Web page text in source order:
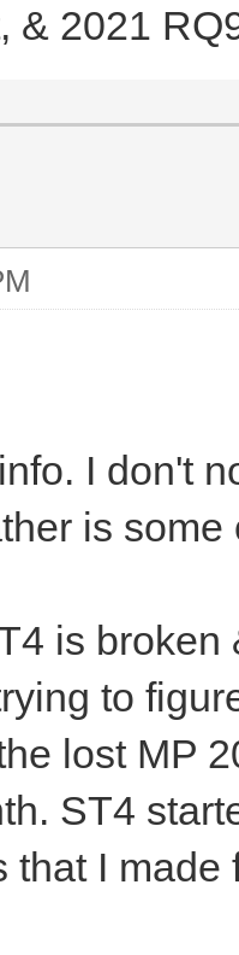
& 2021
I don't
is some
is
to
lost MP
ST4
that I